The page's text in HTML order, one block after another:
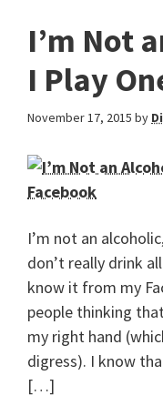
I’m Not
I Play
November 17, 2015 by
I’m not an
don’t really drink
know it from my
people thinking
my right hand
digress). I know
[…]